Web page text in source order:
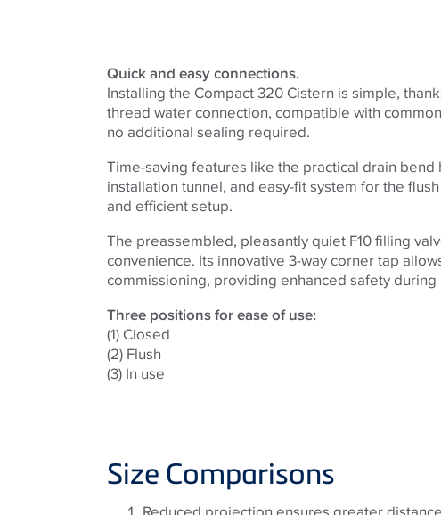
Quick and easy connections.
Installing the Compact 320 Cistern is simple,
thread water connection, compatible with
no additional sealing required.
Time-saving features like the practical drain bend
installation tunnel, and easy-fit system for the
and efficient setup.
The preassembled, pleasantly quiet F10 filling
convenience. Its innovative 3-way corner tap
commissioning, providing enhanced safety during
Three positions for ease of use:
(1) Closed
(2) Flush
(3) In use
Size Comparisons